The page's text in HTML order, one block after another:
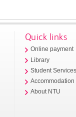
Quick links
Online payment
Library
Student
Accommodation
About NTU